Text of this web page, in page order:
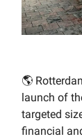
🌎
launch of
targeted
financial